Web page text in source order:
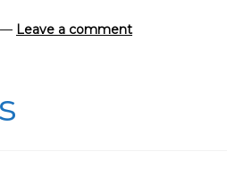
— Leave a comment